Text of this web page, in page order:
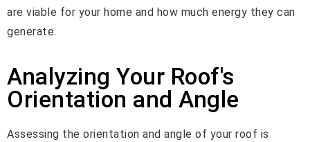
are viable for your home and how much energy they can
generate.
Analyzing Your Roof's
Orientation and Angle
Assessing the orientation and angle of your roof is